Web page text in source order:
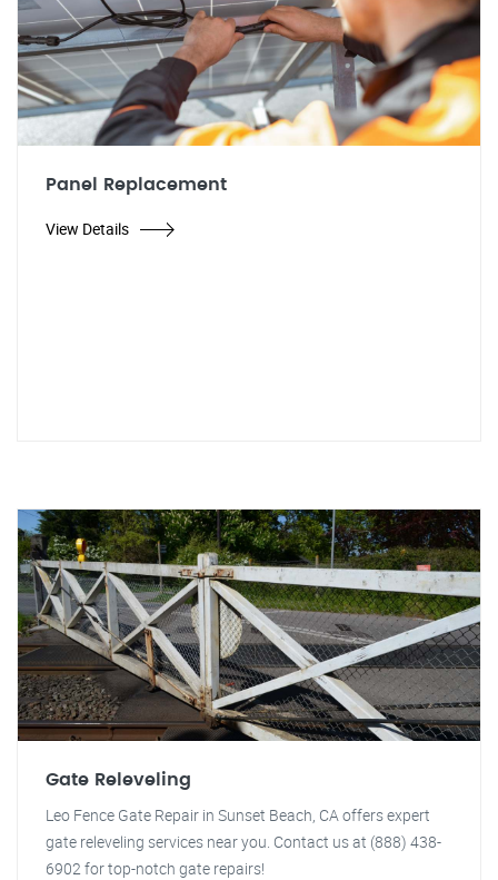
Panel Replacement
View Details
Gate Releveling
Leo Fence Gate Repair in Sunset Beach, CA offers expert
gate releveling services near you. Contact us at (888) 438-
6902 for top-notch gate repairs!